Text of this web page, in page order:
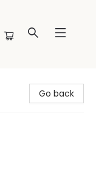
Go back